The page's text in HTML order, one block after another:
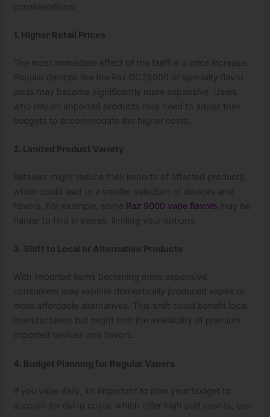
considerations:
1. Higher Retail Prices
The most immediate effect of the tariff is a price increase.
Popular devices like the Raz DC25000 or specialty flavor
pods may become significantly more expensive. Users
who rely on imported products may need to adjust their
budgets to accommodate the higher costs.
2. Limited Product Variety
Retailers might reduce their imports of affected products,
which could lead to a smaller selection of devices and
flavors. For example, some Raz 9000 vape flavors may be
harder to find in stores, limiting your options.
3. Shift to Local or Alternative Products
With imported items becoming more expensive,
consumers may explore domestically produced vapes or
more affordable alternatives. This shift could benefit local
manufacturers but might limit the availability of premium
imported devices and flavors.
4. Budget Planning for Regular Vapers
If you vape daily, it’s important to plan your budget to
account for rising costs. which offer high puff counts, can